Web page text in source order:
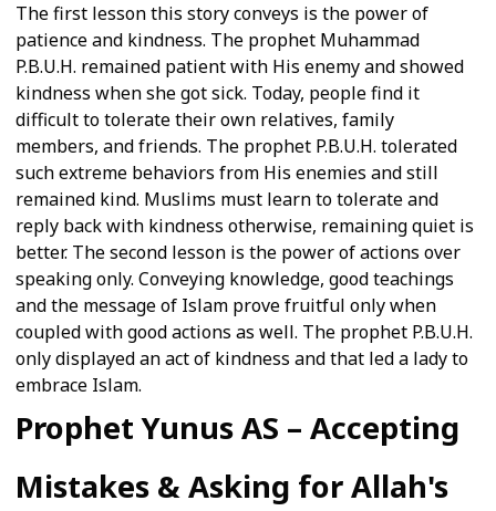
The first lesson this story conveys is the power of
patience and kindness. The prophet Muhammad
P.B.U.H. remained patient with His enemy and showed
kindness when she got sick. Today, people find it
difficult to tolerate their own relatives, family
members, and friends. The prophet P.B.U.H. tolerated
such extreme behaviors from His enemies and still
remained kind. Muslims must learn to tolerate and
reply back with kindness otherwise, remaining quiet is
better. The second lesson is the power of actions over
speaking only. Conveying knowledge, good teachings
and the message of Islam prove fruitful only when
coupled with good actions as well. The prophet P.B.U.H.
only displayed an act of kindness and that led a lady to
embrace Islam.
Prophet Yunus AS – Accepting
Mistakes & Asking for Allah's